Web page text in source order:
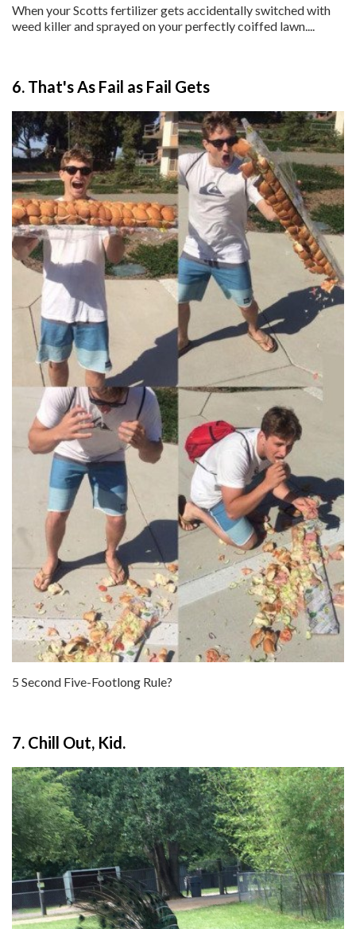
When your Scotts fertilizer gets accidentally switched with
weed killer and sprayed on your perfectly coiffed lawn....
6. That's As Fail as Fail Gets
5 Second Five-Footlong Rule?
7. Chill Out, Kid.